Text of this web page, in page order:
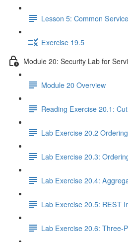
Lesson 5: Common
Exercise 19.5
Module 20: Security Lab for
Module 20 Overview
Reading Exercise 20.1:
Lab Exercise 20.2
Lab Exercise 20.3:
Lab Exercise 20.4:
Lab Exercise 20.5: REST
Lab Exercise 20.6: Three-